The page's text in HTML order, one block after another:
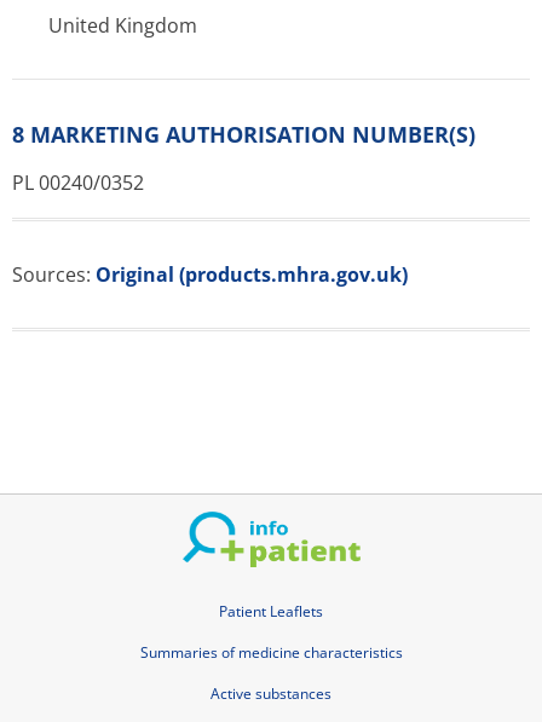
United Kingdom
8 MARKETING AUTHORISATION NUMBER(S)
PL 00240/0352
Sources: Original (products.mhra.gov.uk)
Patient Leaflets
Summaries of medicine characteristics
Active substances